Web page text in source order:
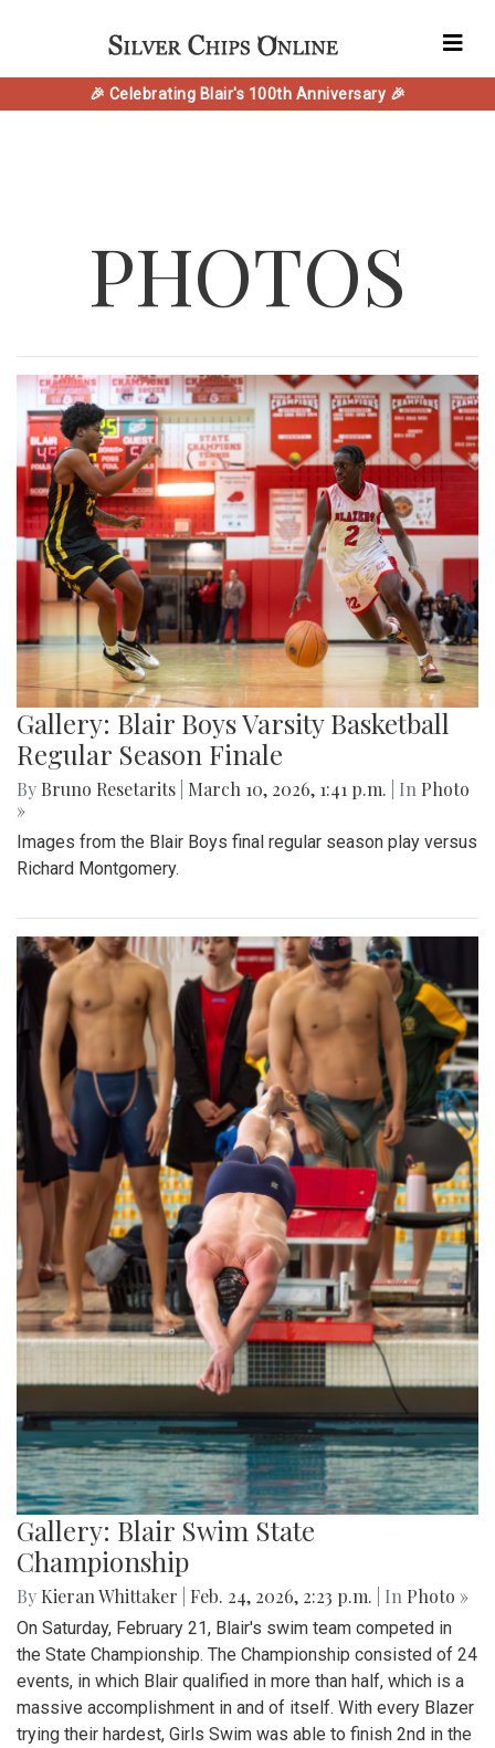
🎉 Celebrating Blair's 100th Anniversary 🎉
PHOTOS
Gallery: Blair Boys Varsity Basketball
Regular Season Finale
By Bruno Resetarits March 10, 2026, 1:41 p.m. | In Photo
»
Images from the Blair Boys final regular season play versus
Richard Montgomery.
Gallery: Blair Swim State
Championship
By Kieran Whittaker Feb. 24, 2026, 2:23 p.m. | In Photo »
On Saturday, February 21, Blair's swim team competed in
the State Championship. The Championship consisted of 24
events, in which Blair qualified in more than half, which is a
massive accomplishment in and of itself. With every Blazer
trying their hardest, Girls Swim was able to finish 2nd in the